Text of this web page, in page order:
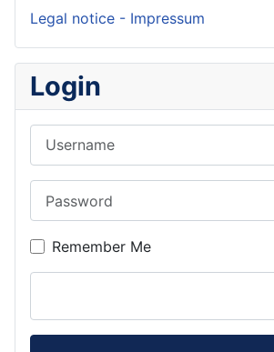
Legal notice - Impressum
Login
Remember Me